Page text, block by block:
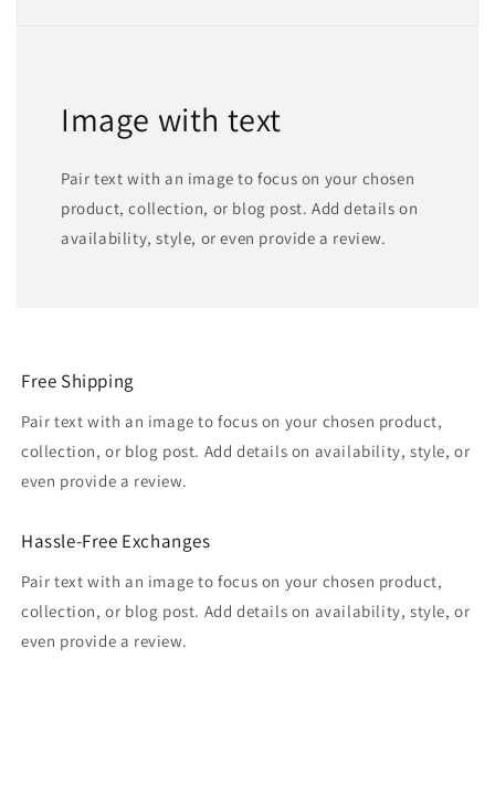
Image with text
Pair text with an image to focus on your chosen
product, collection, or blog post. Add details on
availability, style, or even provide a review.
Free Shipping
Pair text with an image to focus on your chosen product,
collection, or blog post. Add details on availability, style, or
even provide a review.
Hassle-Free Exchanges
Pair text with an image to focus on your chosen product,
collection, or blog post. Add details on availability, style, or
even provide a review.